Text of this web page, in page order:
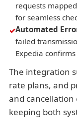
requests
for seamless
Automated
failed
Expedia
The integration
rate plans, and
and cancellation
keeping both